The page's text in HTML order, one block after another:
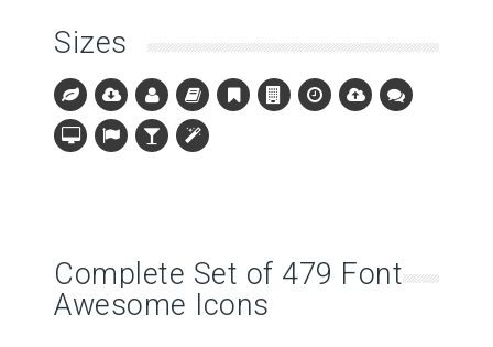
Sizes
Complete Set of 479 Font
Awesome Icons